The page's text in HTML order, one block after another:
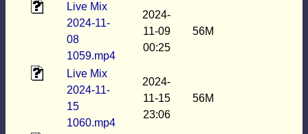
Live Mix
2024-11-
08
1059.mp4
2024-
11-09
00:25
56M
Live Mix
2024-11-
15
1060.mp4
2024-
11-15
23:06
56M